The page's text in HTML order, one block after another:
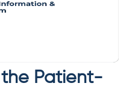
Patient-